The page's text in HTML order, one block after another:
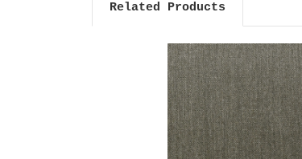
Related Products